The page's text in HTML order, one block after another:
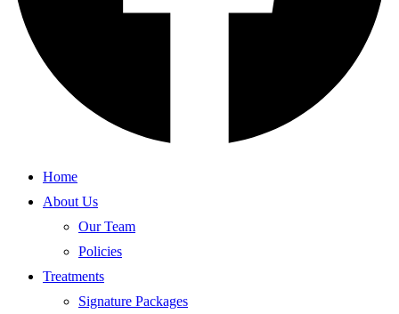
Home
About Us
Our Team
Policies
Treatments
Signature Packages